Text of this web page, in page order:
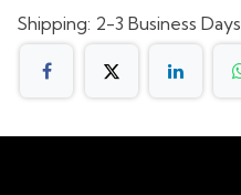
Shipping: 2-3 Business Days